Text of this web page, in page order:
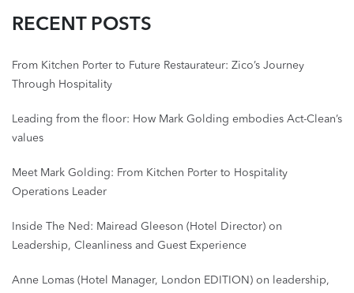
RECENT POSTS
From Kitchen Porter to Future Restaurateur: Zico’s Journey
Through Hospitality
Leading from the floor: How Mark Golding embodies Act-Clean’s
values
Meet Mark Golding: From Kitchen Porter to Hospitality
Operations Leader
Inside The Ned: Mairead Gleeson (Hotel Director) on
Leadership, Cleanliness and Guest Experience
Anne Lomas (Hotel Manager, London EDITION) on leadership,